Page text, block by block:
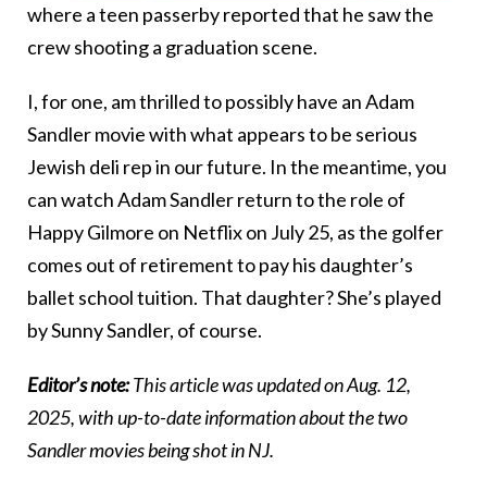
where a teen passerby reported that he saw the
crew shooting a graduation scene.
I, for one, am thrilled to possibly have an Adam
Sandler movie with what appears to be serious
Jewish deli rep in our future. In the meantime, you
can watch Adam Sandler return to the role of
Happy Gilmore on Netflix on July 25, as the golfer
comes out of retirement to pay his daughter’s
ballet school tuition. That daughter? She’s played
by Sunny Sandler, of course.
Editor’s note:This article was updated on Aug. 12,
2025, with up-to-date information about the two
Sandler movies being shot in NJ.